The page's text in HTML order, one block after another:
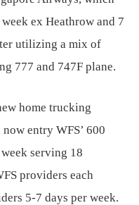
ex Heathrow and 7
utilizing a mix of
777 and 747F plane.
home trucking
entry WFS’ 600
serving 18
providers each
5-7 days per week.